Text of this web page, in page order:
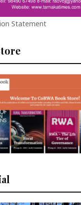
Statement